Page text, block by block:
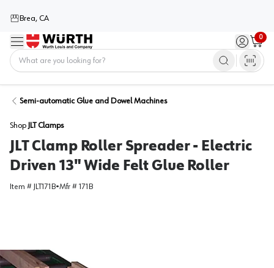
Brea, CA
Menu Sign in /
0
Cart
Semi-automatic Glue and Dowel Machines
Shop JLT Clamps
JLT Clamp Roller Spreader - Electric
Driven 13" Wide Felt Glue Roller
Item # JLT171B•Mfr # 171B